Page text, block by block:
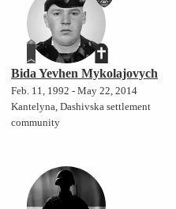
Bida Yevhen Mykolajovych
Feb. 11, 1992 - May 22, 2014
Kantelyna, Dashivska settlement
community